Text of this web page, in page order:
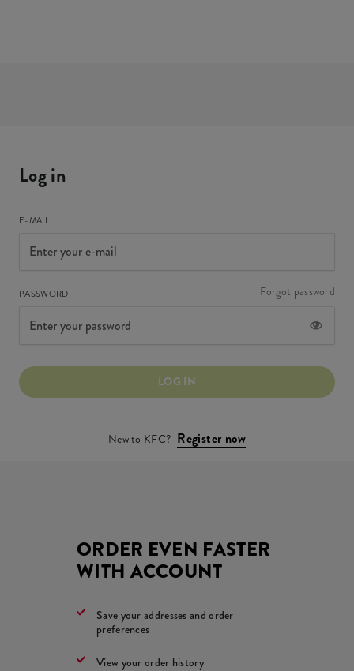
Log in
E-MAIL
PASSWORD Forgot password
LOG IN
New to KFC? Register now
ORDER EVEN FASTER
WITH ACCOUNT
Save your addresses and order
preferences
View your order history